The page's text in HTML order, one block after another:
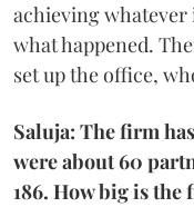
achieving whatever
what happened.
set up the office,
Saluja: The firm
were about 60
186. How big is the